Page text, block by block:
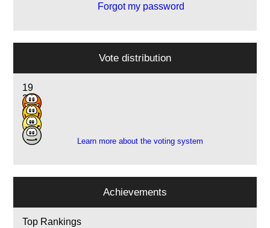
Forgot my password
Vote distribution
19
21
4
1
Learn more about the voting system
Achievements
Top Rankings